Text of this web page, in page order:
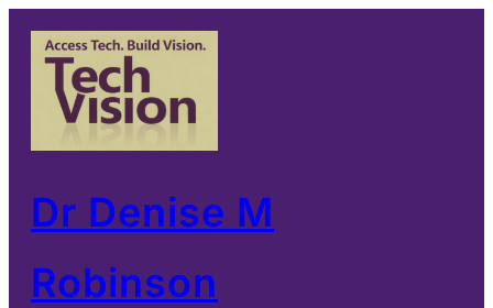
Skip
content
Dr Denise M
Robinson